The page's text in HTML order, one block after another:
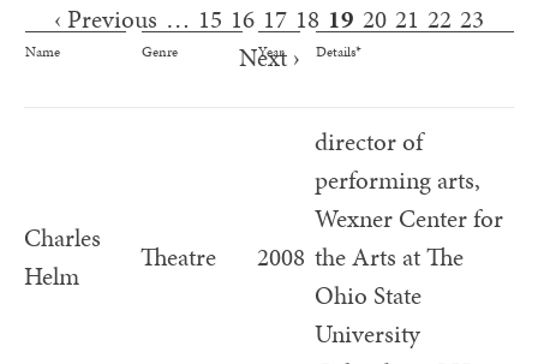
Pages
‹ Previous … 15 16 17 18 19 20 21 22 23
Next ›
Name Genre Year Details*
Charles
Helm
Theatre 2008
director of
performing arts,
Wexner Center for
the Arts at The
Ohio State
University